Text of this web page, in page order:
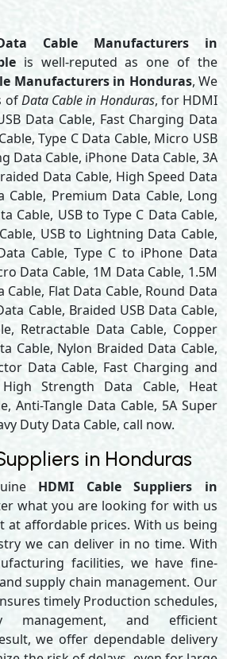
Cable Manufacturers in
is well-reputed as one of the
Manufacturers in Honduras, We
ofData Cable in Honduras, for HDMI
Data Cable, Fast Charging Data
Type C Data Cable, Micro USB
Data Cable, iPhone Data Cable, 3A
Data Cable, High Speed Data
Cable, Premium Data Cable, Long
Cable, USB to Type C Data Cable,
USB to Lightning Data Cable,
Cable, Type C to iPhone Data
Data Cable, 1M Data Cable, 1.5M
Cable, Flat Data Cable, Round Data
Cable, Braided USB Data Cable,
Retractable Data Cable, Copper
Cable, Nylon Braided Data Cable,
Data Cable, Fast Charging and
Strength Data Cable, Heat
Anti-Tangle Data Cable, 5A Super
Duty Data Cable, call now.
in Honduras
HDMI Cable Suppliers in
what you are looking for with us
at affordable prices. With us being
we can deliver in no time. With
facilities, we have fine-
supply chain management. Our
timely Production schedules,
management, and efficient
we offer dependable delivery